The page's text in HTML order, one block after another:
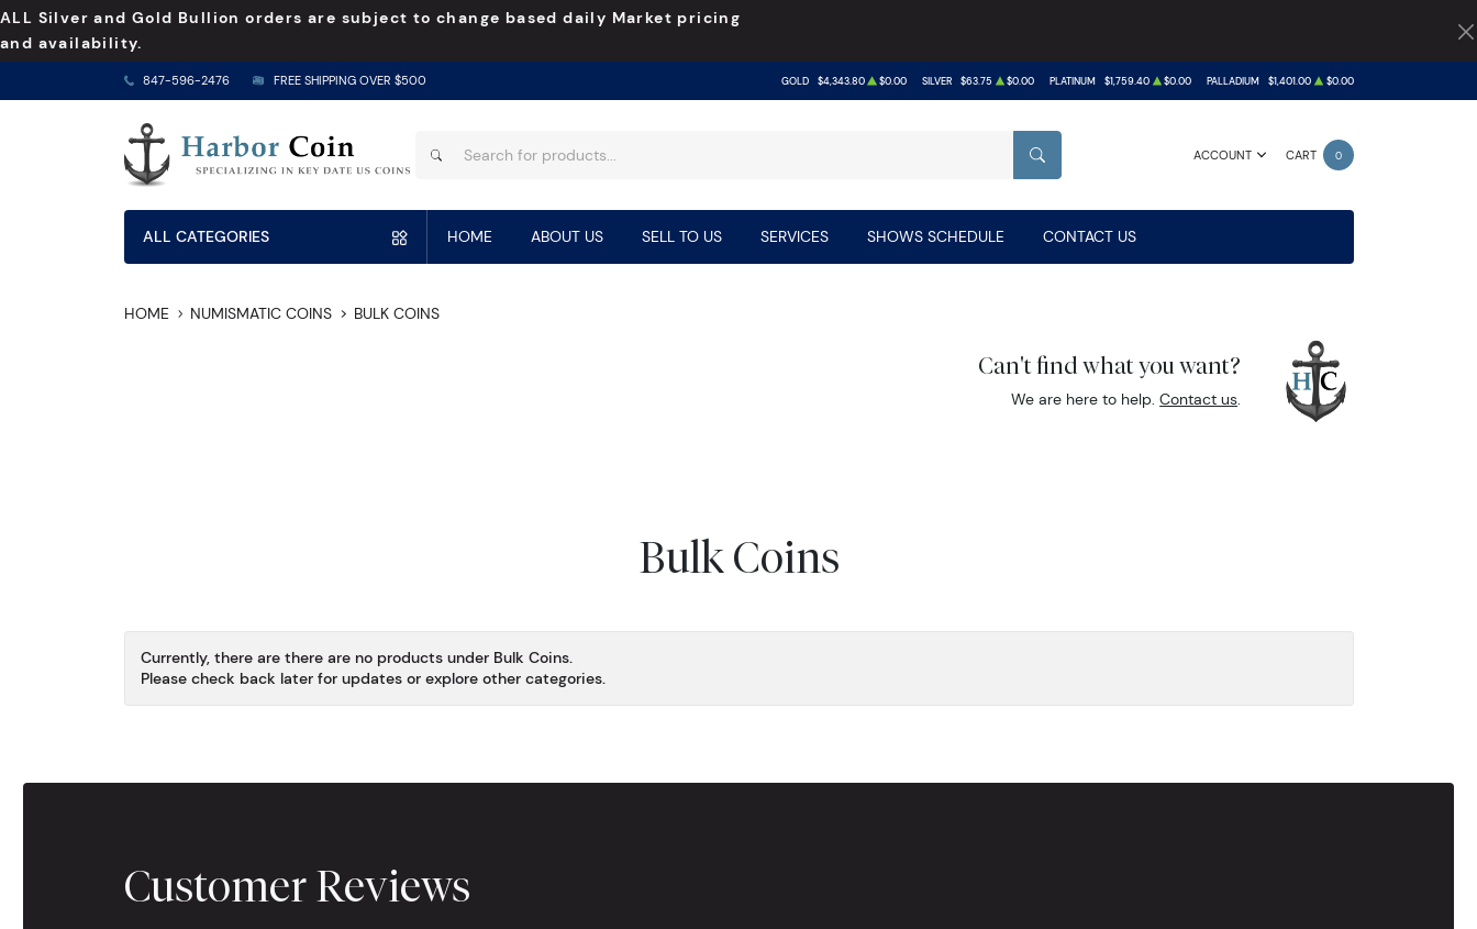
ALL Silver and Gold Bullion orders are subject to change based daily Market pricing
and availability.
847-596-2476 FREE SHIPPING OVER $500 GOLD $4,343.80 $0.00 SILVER $63.75 $0.00 PLATINUM $1,759.40 $0.00 PALLADIUM $1,401.00 $0.00
ACCOUNT CART 0
SEARCH
ALL CATEGORIES HOME ABOUT US SELL TO US SERVICES SHOWS SCHEDULE CONTACT US
HOME NUMISMATIC COINS BULK COINS
Can't find what you want?
We are here to help.Contact us.
Bulk Coins
Currently, there are there are no products under Bulk Coins.
Please check back later for updates or explore other categories.
Customer Reviews